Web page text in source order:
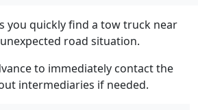
you quickly find a tow truck near
road situation.
to immediately contact the
intermediaries if needed.